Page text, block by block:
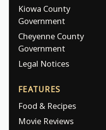
Kiowa County
Government
Cheyenne County
Government
Legal Notices
FEATURES
Food & Recipes
Movie Reviews